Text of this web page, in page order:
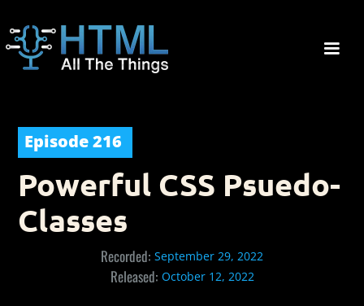
Episode 216
Powerful CSS Psuedo-
Classes
Recorded: September 29, 2022
Released: October 12, 2022